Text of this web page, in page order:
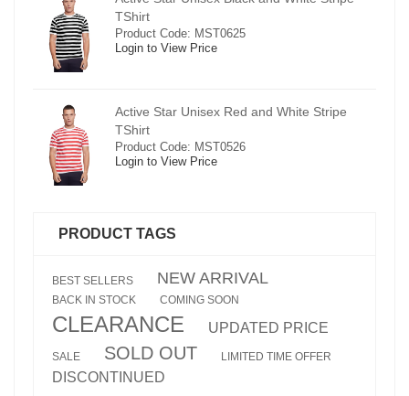
TShirt
Product Code: MST0625
Login to View Price
Active Star Unisex Red and White Stripe
TShirt
Product Code: MST0526
Login to View Price
PRODUCT TAGS
BEST SELLERS NEW ARRIVAL
BACK IN STOCK COMING SOON
CLEARANCE UPDATED PRICE
SALE SOLD OUT LIMITED TIME OFFER
DISCONTINUED